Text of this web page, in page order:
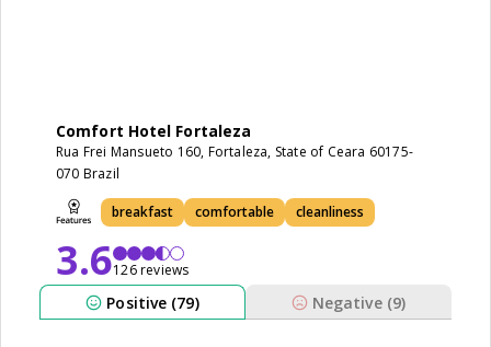
Comfort Hotel Fortaleza
Rua Frei Mansueto 160, Fortaleza, State of Ceara 60175-
070 Brazil
breakfast comfortable cleanliness
3.6126 reviews
Positive (79) Negative (9)